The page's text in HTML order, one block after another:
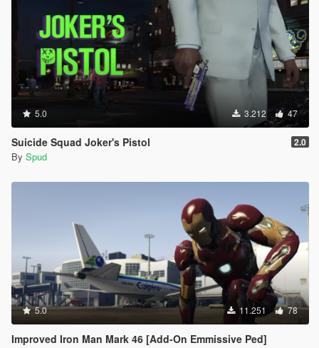
5.0 3.212 47
Suicide Squad Joker's Pistol 2.0
By Spud
5.0 11.251 78
Improved Iron Man Mark 46 [Add-On Emmissive Ped]